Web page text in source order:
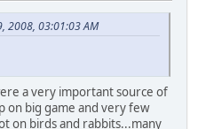
2008, 03:01:03 AM
a very important source of
on big game and very few
on birds and rabbits...many